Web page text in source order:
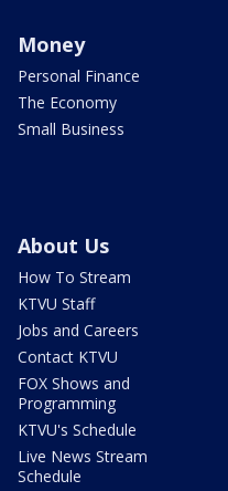
Money
Personal Finance
The Economy
Small Business
About Us
How To Stream
KTVU Staff
Jobs and Careers
Contact KTVU
FOX Shows and
Programming
KTVU's Schedule
Live News Stream
Schedule